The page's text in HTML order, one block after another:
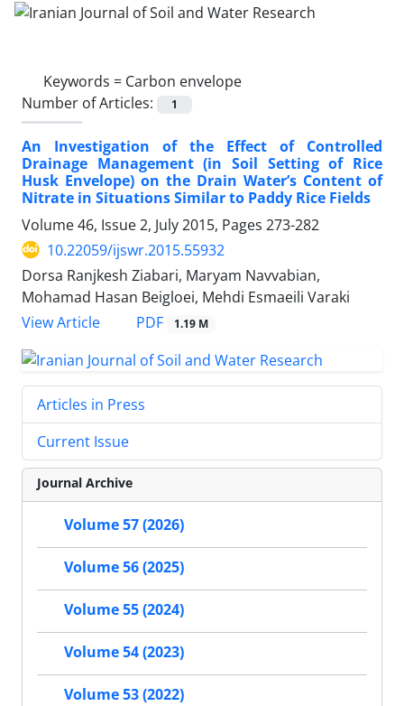
Keywords = Carbon envelope
Number of Articles:
1
An Investigation of the Effect of Controlled
Drainage Management (in Soil Setting of Rice
Husk Envelope) on the Drain Water’s Content of
Nitrate in Situations Similar to Paddy Rice Fields
Volume 46, Issue 2, July 2015, Pages 273-282
10.22059/ijswr.2015.55932
Dorsa Ranjkesh Ziabari, Maryam Navvabian,
Mohamad Hasan Beigloei, Mehdi Esmaeili Varaki
View Article
PDF 1.19 M
Articles in Press
Current Issue
Journal Archive
Volume 57 (2026)
Volume 56 (2025)
Volume 55 (2024)
Volume 54 (2023)
Volume 53 (2022)